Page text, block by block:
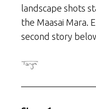
landscape shots
the Maasai Mara.
second story